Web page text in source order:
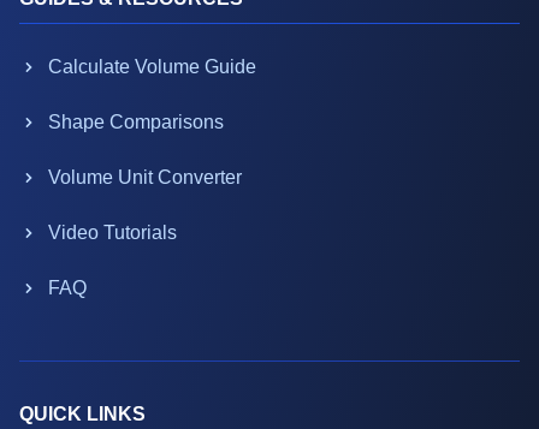
Calculate Volume Guide
Shape Comparisons
Volume Unit Converter
Video Tutorials
FAQ
QUICK LINKS